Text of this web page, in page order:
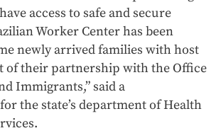
access to safe and secure
Worker Center has been
newly arrived families with host
of their partnership with the Office
Immigrants,” said a
the state’s department of Health